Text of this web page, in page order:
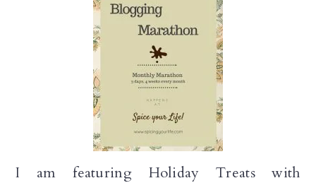
I am featuring Holiday Treats with